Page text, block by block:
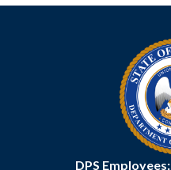
DPS Employees: